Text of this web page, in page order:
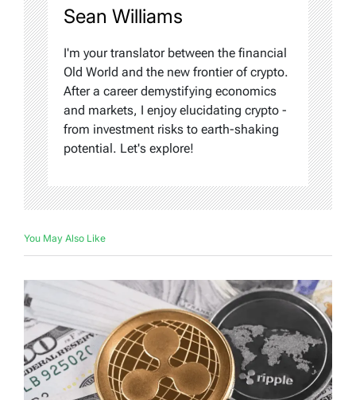
Sean Williams
I'm your translator between the financial
Old World and the new frontier of crypto.
After a career demystifying economics
and markets, I enjoy elucidating crypto -
from investment risks to earth-shaking
potential. Let's explore!
You May Also Like